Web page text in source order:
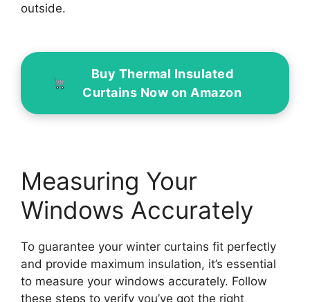
outside.
Buy Thermal Insulated
Curtains Now on Amazon
Measuring Your
Windows Accurately
To guarantee your winter curtains fit perfectly
and provide maximum insulation, it’s essential
to measure your windows accurately. Follow
these steps to verify you’ve got the right